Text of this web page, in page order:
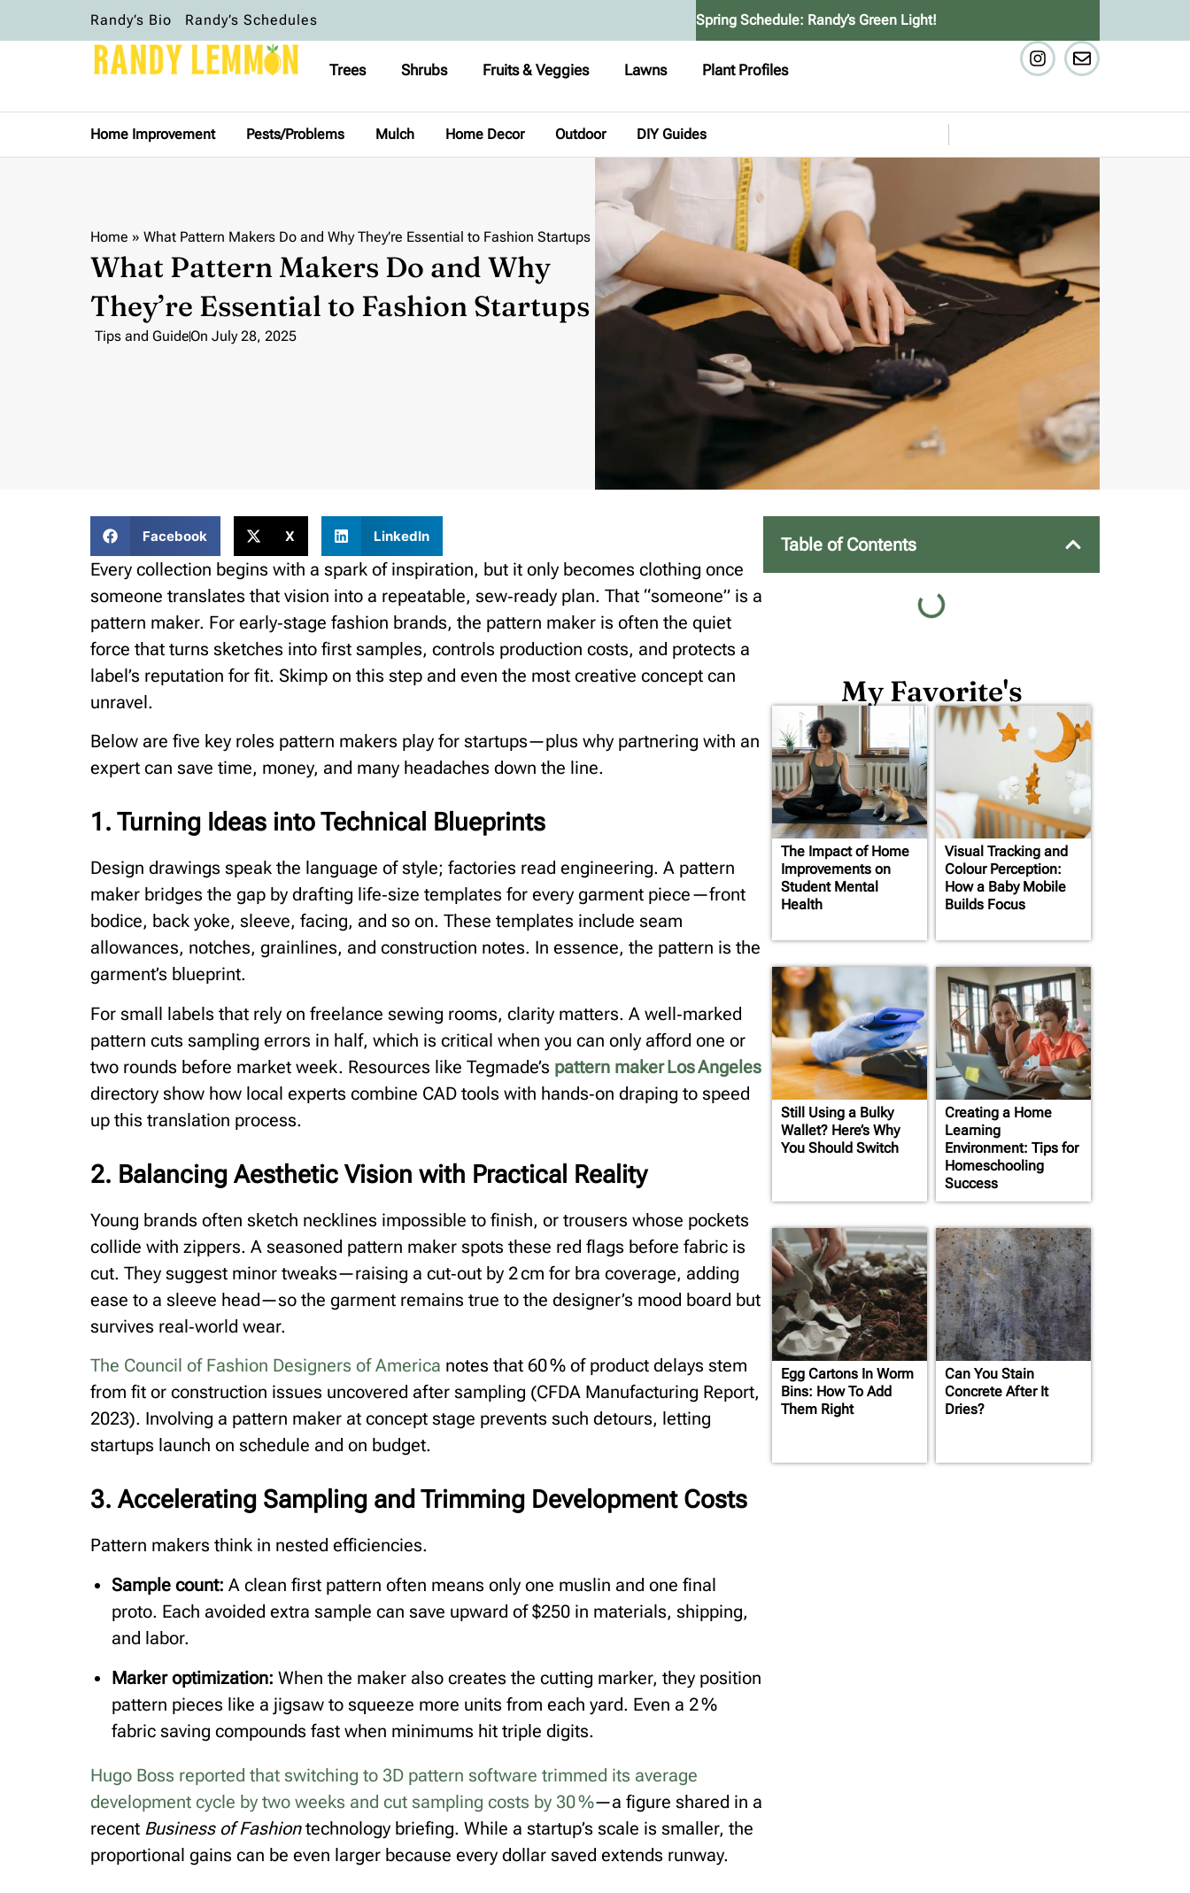
Randy’s Bio Randy’s Schedules Spring Schedule: Randy’s Green Light!
Trees Shrubs Fruits & Veggies Lawns Plant Profiles
Home Improvement Pests/Problems Mulch Home Decor Outdoor DIY Guides
Home » What Pattern Makers Do and Why They’re Essential to Fashion Startups
What Pattern Makers Do and Why
They’re Essential to Fashion Startups
Tips and GuideOn July 28, 2025
Facebook X LinkedIn
Every collection begins with a spark of inspiration, but it only becomes clothing once
someone translates that vision into a repeatable, sew‑ready plan. That “someone” is a
pattern maker. For early‑stage fashion brands, the pattern maker is often the quiet
force that turns sketches into first samples, controls production costs, and protects a
label’s reputation for fit. Skimp on this step and even the most creative concept can
unravel.
Below are five key roles pattern makers play for startups—plus why partnering with an
expert can save time, money, and many headaches down the line.
1. Turning Ideas into Technical Blueprints
Design drawings speak the language of style; factories read engineering. A pattern
maker bridges the gap by drafting life‑size templates for every garment piece—front
bodice, back yoke, sleeve, facing, and so on. These templates include seam
allowances, notches, grainlines, and construction notes. In essence, the pattern is the
garment’s blueprint.
For small labels that rely on freelance sewing rooms, clarity matters. A well‑marked
pattern cuts sampling errors in half, which is critical when you can only afford one or
two rounds before market week. Resources like Tegmade’s pattern maker Los Angeles
directory show how local experts combine CAD tools with hands‑on draping to speed
up this translation process.
2. Balancing Aesthetic Vision with Practical Reality
Young brands often sketch necklines impossible to finish, or trousers whose pockets
collide with zippers. A seasoned pattern maker spots these red flags before fabric is
cut. They suggest minor tweaks—raising a cut‑out by 2 cm for bra coverage, adding
ease to a sleeve head—so the garment remains true to the designer’s mood board but
survives real‑world wear.
The Council of Fashion Designers of America notes that 60 % of product delays stem
from fit or construction issues uncovered after sampling (CFDA Manufacturing Report,
2023). Involving a pattern maker at concept stage prevents such detours, letting
startups launch on schedule and on budget.
3. Accelerating Sampling and Trimming Development Costs
Pattern makers think in nested efficiencies.
Sample count: A clean first pattern often means only one muslin and one final
proto. Each avoided extra sample can save upward of $250 in materials, shipping,
and labor.
Marker optimization: When the maker also creates the cutting marker, they position
pattern pieces like a jigsaw to squeeze more units from each yard. Even a 2 %
fabric saving compounds fast when minimums hit triple digits.
Hugo Boss reported that switching to 3D pattern software trimmed its average
development cycle by two weeks and cut sampling costs by 30 %⁠—a figure shared in a
recent Business of Fashiontechnology briefing. While a startup’s scale is smaller, the
proportional gains can be even larger because every dollar saved extends runway.
Table of Contents
My Favorite's
The Impact of Home
Improvements on
Student Mental
Health
Visual Tracking and
Colour Perception:
How a Baby Mobile
Builds Focus
Still Using a Bulky
Wallet? Here’s Why
You Should Switch
Creating a Home
Learning
Environment: Tips for
Homeschooling
Success
Egg Cartons In Worm
Bins: How To Add
Them Right
Can You Stain
Concrete After It
Dries?